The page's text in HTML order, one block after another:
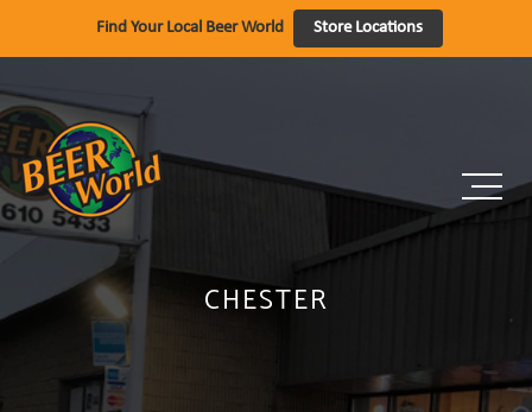
Find Your Local Beer World Store Locations
CHESTER